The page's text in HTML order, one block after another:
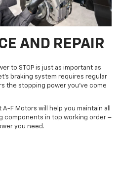
AND REPAIR
to STOP is just as important as
braking system requires regular
the stopping power you’ve come
F Motors will help you maintain all
components in top working order –
you need.